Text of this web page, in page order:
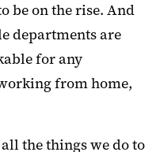
be on the rise. And
departments are
for any
from home,
the things we do to